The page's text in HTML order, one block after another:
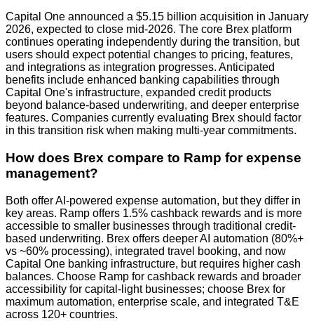
Capital One announced a $5.15 billion acquisition in January
2026, expected to close mid-2026. The core Brex platform
continues operating independently during the transition, but
users should expect potential changes to pricing, features,
and integrations as integration progresses. Anticipated
benefits include enhanced banking capabilities through
Capital One's infrastructure, expanded credit products
beyond balance-based underwriting, and deeper enterprise
features. Companies currently evaluating Brex should factor
in this transition risk when making multi-year commitments.
How does Brex compare to Ramp for expense
management?
Both offer AI-powered expense automation, but they differ in
key areas. Ramp offers 1.5% cashback rewards and is more
accessible to smaller businesses through traditional credit-
based underwriting. Brex offers deeper AI automation (80%+
vs ~60% processing), integrated travel booking, and now
Capital One banking infrastructure, but requires higher cash
balances. Choose Ramp for cashback rewards and broader
accessibility for capital-light businesses; choose Brex for
maximum automation, enterprise scale, and integrated T&E
across 120+ countries.